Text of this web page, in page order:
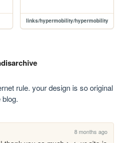
links/hypermobility/hypermobility
rule. your design is so original
8 months ago